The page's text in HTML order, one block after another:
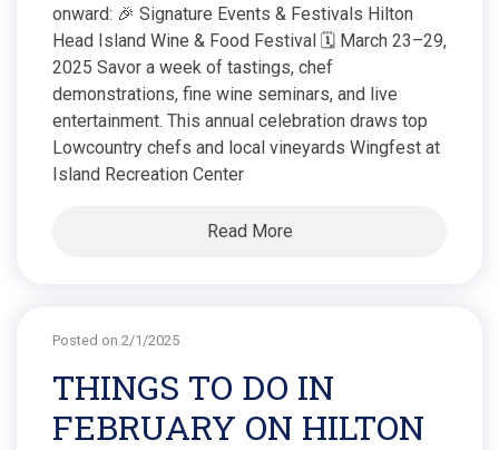
onward: 🎉 Signature Events & Festivals Hilton
Head Island Wine & Food Festival 🗓 March 23–29,
2025 Savor a week of tastings, chef
demonstrations, fine wine seminars, and live
entertainment. This annual celebration draws top
Lowcountry chefs and local vineyards Wingfest at
Island Recreation Center
Read More
Posted on 2/1/2025
THINGS TO DO IN
FEBRUARY ON HILTON